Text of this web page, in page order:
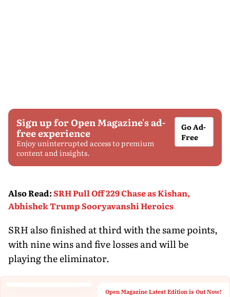
Sign up for Open Magazine's ad-
free experience
Enjoy uninterrupted access to premium
content and insights.
Go Ad-
Free
Also Read:SRH Pull Off 229 Chase as Kishan,
Abhishek Trump Sooryavanshi Heroics
SRH also finished at third with the same points,
with nine wins and five losses and will be
playing the eliminator.
Open Magazine Latest Edition is Out Now!